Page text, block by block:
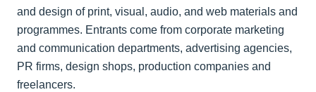
and design of print, visual, audio, and web materials and
programmes. Entrants come from corporate marketing
and communication departments, advertising agencies,
PR firms, design shops, production companies and
freelancers.